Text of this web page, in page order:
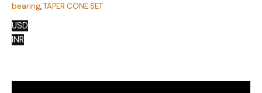
bearing,TAPER CONE SET
USD
INR